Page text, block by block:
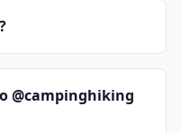
@campinghiking